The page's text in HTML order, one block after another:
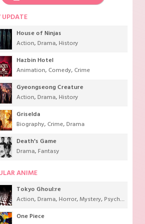
House of Ninjas
Action, Drama, History
Hazbin Hotel
Animation, Comedy, Crime
Gyeongseong Creature
Action, Drama, History
Griselda
Biography, Crime, Drama
Death's Game
Drama, Fantasy
ANIME
Tokyo Ghoul:re
Action, Drama, Horror, Mystery, Psychological
One Piece